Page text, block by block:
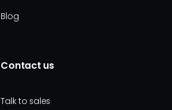
Blog
Contact us
Talk to sales